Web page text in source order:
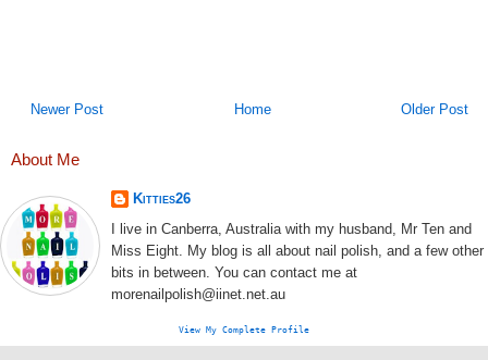
Newer Post Older Post
Home
About Me
Kitties26
I live in Canberra, Australia with my husband, Mr Ten and
Miss Eight. My blog is all about nail polish, and a few other
bits in between. You can contact me at
morenailpolish@iinet.net.au
View My Complete Profile